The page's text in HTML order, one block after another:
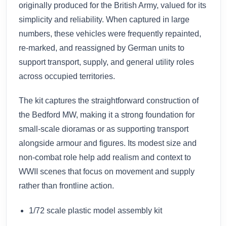
originally produced for the British Army, valued for its
simplicity and reliability. When captured in large
numbers, these vehicles were frequently repainted,
re-marked, and reassigned by German units to
support transport, supply, and general utility roles
across occupied territories.
The kit captures the straightforward construction of
the Bedford MW, making it a strong foundation for
small-scale dioramas or as supporting transport
alongside armour and figures. Its modest size and
non-combat role help add realism and context to
WWII scenes that focus on movement and supply
rather than frontline action.
1/72 scale plastic model assembly kit